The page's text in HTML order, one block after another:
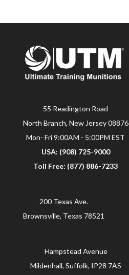
55 Readington Road
North Branch, New Jersey 08876
Mon- Fri 9:00AM - 5:00PM EST
USA: (908) 725-9000
Toll Free: (877) 886-7233
200 Texas Ave.
Brownsville, Texas 78521
Hampstead Avenue
Mildenhall, Suffolk, IP28 7AS